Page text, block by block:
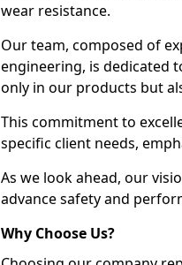
wear resistance.
Our team, composed of
engineering, is dedicated
only in our products but
This commitment to
specific client needs,
As we look ahead, our
advance safety and
Why Choose Us?